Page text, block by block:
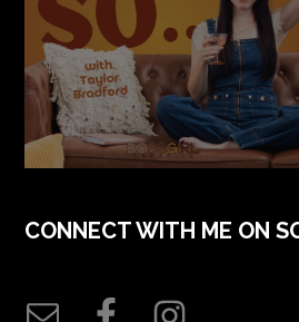
CONNECT WITH ME ON